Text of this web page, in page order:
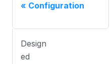
Configuration
Design
ed